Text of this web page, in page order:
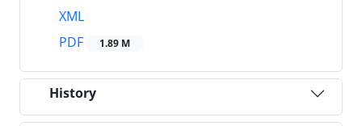
XML
PDF
1.89 M
History